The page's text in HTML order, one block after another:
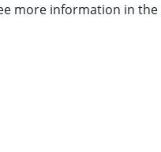
more information in the